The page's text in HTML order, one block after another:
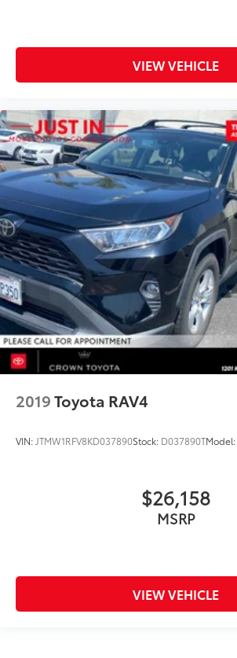
VIEW VEHICLE
2019Toyota RAV4
VIN: JTMW1RFV8KD037890Stock: D037890TModel:
$26,158
MSRP
VIEW VEHICLE